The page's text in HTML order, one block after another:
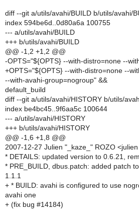
diff --git a/utils/avahi/BUILD b/utils/avahi/
index 594be6d..0d80a6a 100755
--- a/utils/avahi/BUILD
+++ b/utils/avahi/BUILD
@@ -1,2 +1,2 @@
-OPTS="${OPTS} --with-distro=none --
+OPTS="${OPTS} --with-distro=none --
--with-avahi-group=nogroup" &&
default_build
diff --git a/utils/avahi/HISTORY b/utils/
index be4bc45..9f6aa5c 100644
--- a/utils/avahi/HISTORY
+++ b/utils/avahi/HISTORY
@@ -1,6 +1,8 @@
2007-12-27 Julien "_kaze_" ROZO
* DETAILS: updated version to 0.6.21,
* PRE_BUILD, dbus.patch: added patch
1.1.1
+ * BUILD: avahi is configured to use
avahi one
+ (fix bug #14184)